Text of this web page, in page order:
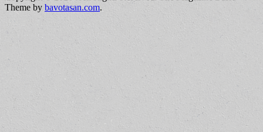
Theme by bavotasan.com.